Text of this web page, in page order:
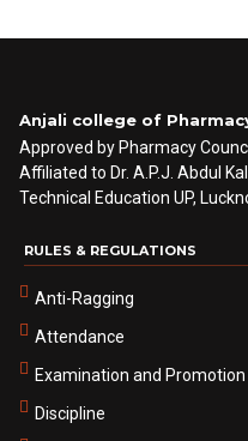
Anjali college of
Approved by Pharmacy
Affiliated to Dr. A.P.J. Abdul
Technical Education UP,
RULES & REGULATIONS
Anti-Ragging
Attendance
Examination and Promotion
Discipline